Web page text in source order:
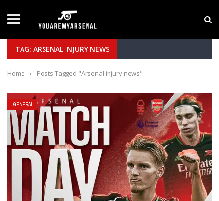
Yan Diomande to Arsenal: RB Leipzig Winger
TAG: ARSENAL INJURY NEWS
Home › Posts Tagged "Arsenal injury news"
GENERAL